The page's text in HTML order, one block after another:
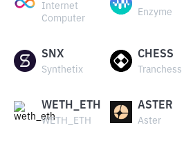
Internet
Computer
Enzyme
SNX
Synthetix
CHESS
Tranchess
WETH_ETH
WETH_ETH
ASTER
Aster